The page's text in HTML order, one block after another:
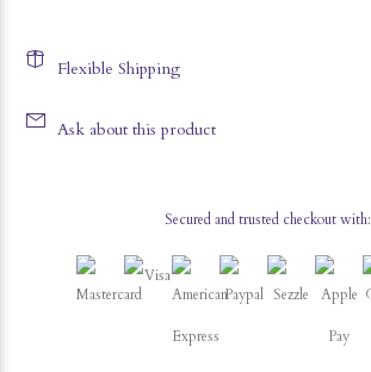
Flexible Shipping
Ask about this product
Secured and trusted checkout with: